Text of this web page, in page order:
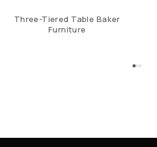
Three-Tiered Table Baker
Furniture